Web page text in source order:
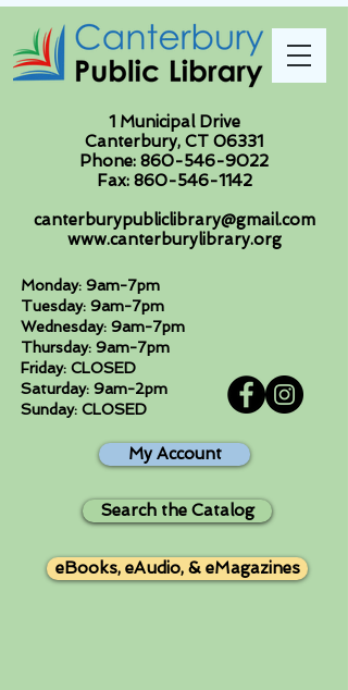
1 Municipal Drive
Canterbury, CT 06331
Phone: 860-546-9022
Fax: 860-546-1142
canterburypubliclibrary@gmail.com
www.canterburylibrary.org
Monday: 9am-7pm
Tuesday: 9am-7pm
Wednesday: 9am-7pm
Thursday: 9am-7pm
Friday: CLOSED
Saturday: 9am-2pm
Sunday: CLOSED
My Account
Search the Catalog
eBooks, eAudio, & eMagazines